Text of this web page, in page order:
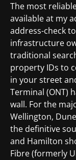
The most
available at my
address-check
infrastructure
traditional
property IDs to
in your street
Terminal (ONT)
wall. For the
Wellington,
the definitive
and Hamilton
Fibre (formerly